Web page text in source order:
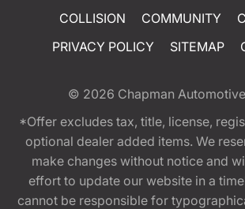
COLLISION
COMMUNITY
PRIVACY POLICY
SITEMAP
© 2026 Chapman
*Offer excludes tax, title, license,
optional dealer added items. We
make changes without notice and
effort to update our website in a
cannot be responsible for